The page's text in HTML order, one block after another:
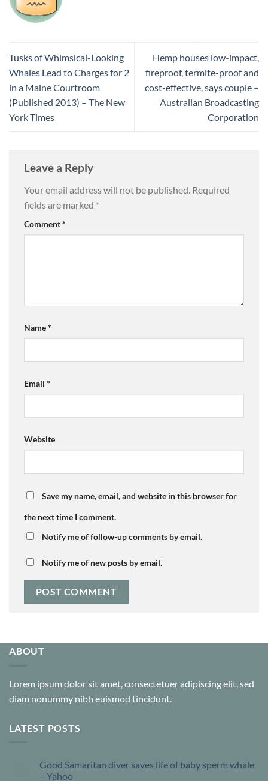
Tusks of Whimsical-Looking
Whales Lead to Charges for 2
in a Maine Courtroom
(Published 2013) – The New
York Times
Hemp houses low-impact,
fireproof, termite-proof and
cost-effective, says couple –
Australian Broadcasting
Corporation
Leave a Reply
Your email address will not be published. Required
fields are marked *
Comment*
Name*
Email *
Website
Save my name, email, and website in this browser for
the next time I comment.
Notify me of follow-up comments by email.
Notify me of new posts by email.
ABOUT
Lorem ipsum dolor sit amet, consectetuer adipiscing elit, sed
diam nonummy nibh euismod tincidunt.
LATEST POSTS
Good Samaritan diver saves life of baby sperm whale
– Yahoo